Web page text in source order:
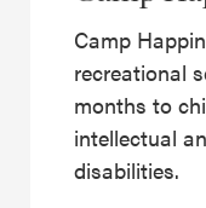
Camp
recreational
months to
intellectual
disabilities.